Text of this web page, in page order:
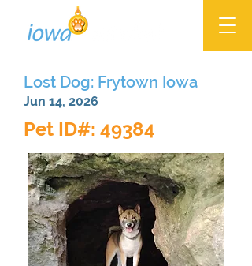
Lost Dog: Frytown Iowa
Jun 14, 2026
Pet ID#: 49384